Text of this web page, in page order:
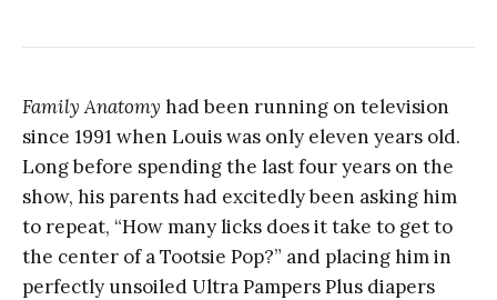
Family Anatomy had been running on television
since 1991 when Louis was only eleven years old.
Long before spending the last four years on the
show, his parents had excitedly been asking him
to repeat, “How many licks does it take to get to
the center of a Tootsie Pop?” and placing him in
perfectly unsoiled Ultra Pampers Plus diapers